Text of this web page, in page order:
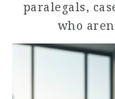
paralegals,
who